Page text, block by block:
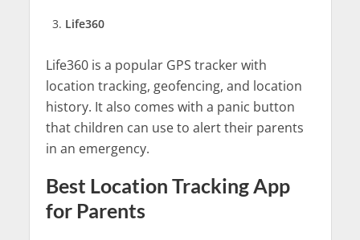
Life360
Life360 is a popular GPS tracker with
location tracking, geofencing, and location
history. It also comes with a panic button
that children can use to alert their parents
in an emergency.
Best Location Tracking App
for Parents